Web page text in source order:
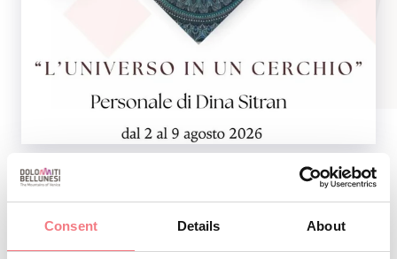
Consent Details About
SHOW PAINTING BY DINA SITRAN Org. CULTURAL
CIRCLE TAMBRE